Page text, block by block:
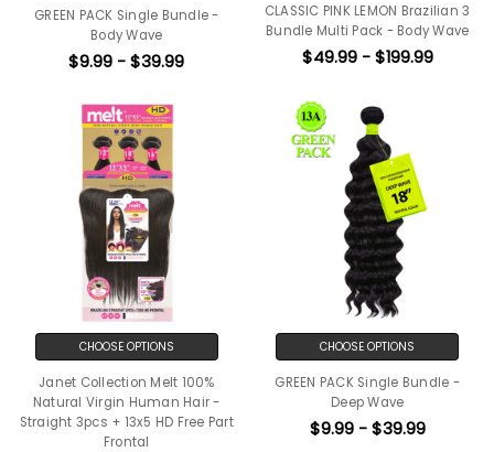
GREEN PACK Single Bundle -
Body Wave
$9.99 - $39.99
CLASSIC PINK LEMON Brazilian 3
Bundle Multi Pack - Body Wave
$49.99 - $199.99
CHOOSE OPTIONS
Janet Collection Melt 100%
Natural Virgin Human Hair -
Straight 3pcs + 13x5 HD Free Part
Frontal
CHOOSE OPTIONS
GREEN PACK Single Bundle -
Deep Wave
$9.99 - $39.99